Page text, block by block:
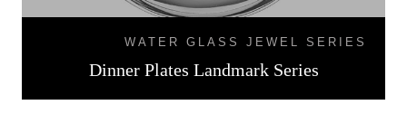
WATER GLASS JEWEL SERIES
Dinner Plates Landmark Series